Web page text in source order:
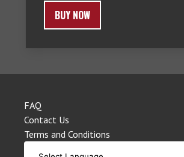
BUY NOW
FAQ
Contact Us
Terms and Conditions